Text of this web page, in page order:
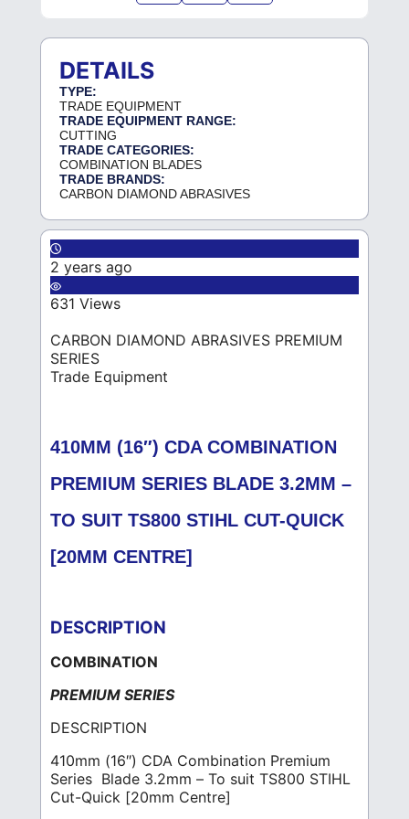
DETAILS
TYPE:
TRADE EQUIPMENT
TRADE EQUIPMENT RANGE:
CUTTING
TRADE CATEGORIES:
COMBINATION BLADES
TRADE BRANDS:
CARBON DIAMOND ABRASIVES
2 years ago
631 Views
CARBON DIAMOND ABRASIVES PREMIUM
SERIES
Trade Equipment
410MM (16″) CDA COMBINATION
PREMIUM SERIES BLADE 3.2MM –
TO SUIT TS800 STIHL CUT-QUICK
[20MM CENTRE]
DESCRIPTION
COMBINATION
PREMIUM SERIES
DESCRIPTION
410mm (16″) CDA Combination Premium
Series Blade 3.2mm – To suit TS800 STIHL
Cut-Quick [20mm Centre]